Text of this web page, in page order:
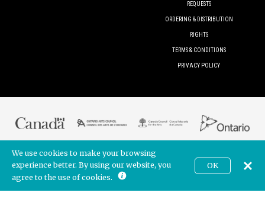
REQUESTS
ORDERING & DISTRIBUTION
RIGHTS
TERMS & CONDITIONS
PRIVACY POLICY
© 2017 ECW PRESS INC. UNLESS OTHERWISE INDICATED. ALL RIGHTS
RESERVED.
BUILT BY POINTER CREATIVE SHOPIFY
Join our newsletter!
CAD
We use cookies to make your browsing
experience better. By using our website, you
agree to the use of cookies.
OK